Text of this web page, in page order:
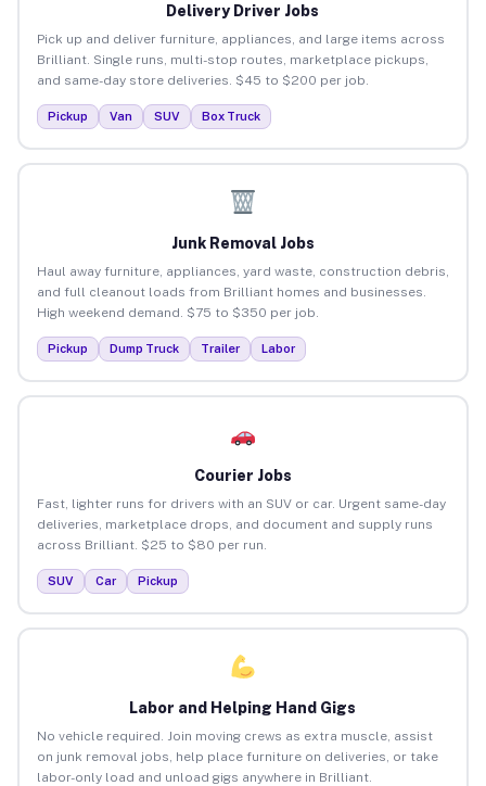
Delivery Driver Jobs
Pick up and deliver furniture, appliances, and large items across
Brilliant. Single runs, multi-stop routes, marketplace pickups,
and same-day store deliveries. $45 to $200 per job.
Pickup Van SUV Box Truck
Junk Removal Jobs
Haul away furniture, appliances, yard waste, construction debris,
and full cleanout loads from Brilliant homes and businesses.
High weekend demand. $75 to $350 per job.
Pickup Dump Truck Trailer Labor
Courier Jobs
Fast, lighter runs for drivers with an SUV or car. Urgent same-day
deliveries, marketplace drops, and document and supply runs
across Brilliant. $25 to $80 per run.
SUV Car Pickup
Labor and Helping Hand Gigs
No vehicle required. Join moving crews as extra muscle, assist
on junk removal jobs, help place furniture on deliveries, or take
labor-only load and unload gigs anywhere in Brilliant.